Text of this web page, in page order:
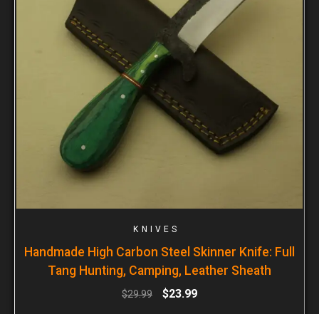
KNIVES
Handmade High Carbon Steel Skinner Knife: Full
Tang Hunting, Camping, Leather Sheath
$29.99 $23.99